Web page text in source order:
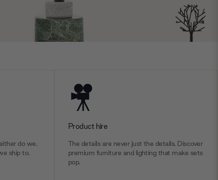
do we.
ship to.
Product hire
The details are never just the details. Discover
premium furniture and lighting that make sets
pop.